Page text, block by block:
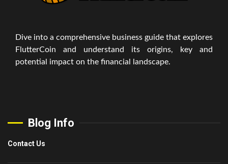
Dive into a comprehensive business guide that explores
FlutterCoin and understand its origins, key and
potential impact on the financial landscape.
Blog Info
Contact Us